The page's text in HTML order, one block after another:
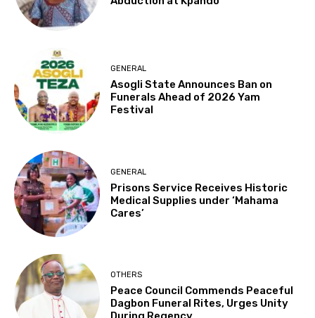
GENERAL
Asogli State Announces Ban on
Funerals Ahead of 2026 Yam
Festival
GENERAL
Prisons Service Receives Historic
Medical Supplies under ‘Mahama
Cares’
OTHERS
Peace Council Commends Peaceful
Dagbon Funeral Rites, Urges Unity